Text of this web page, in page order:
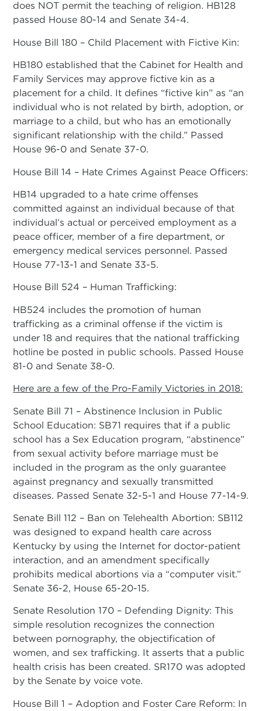
does NOT permit the teaching of religion. HB128
passed House 80-14 and Senate 34-4.
House Bill 180 – Child Placement with Fictive Kin:
HB180 established that the Cabinet for Health and
Family Services may approve fictive kin as a
placement for a child. It defines “fictive kin” as “an
individual who is not related by birth, adoption, or
marriage to a child, but who has an emotionally
significant relationship with the child.” Passed
House 96-0 and Senate 37-0.
House Bill 14 – Hate Crimes Against Peace Officers:
HB14 upgraded to a hate crime offenses
committed against an individual because of that
individual’s actual or perceived employment as a
peace officer, member of a fire department, or
emergency medical services personnel. Passed
House 77-13-1 and Senate 33-5.
House Bill 524 – Human Trafficking:
HB524 includes the promotion of human
trafficking as a criminal offense if the victim is
under 18 and requires that the national trafficking
hotline be posted in public schools. Passed House
81-0 and Senate 38-0.
Here are a few of the Pro-Family Victories in 2018:
Senate Bill 71 – Abstinence Inclusion in Public
School Education: SB71 requires that if a public
school has a Sex Education program, “abstinence”
from sexual activity before marriage must be
included in the program as the only guarantee
against pregnancy and sexually transmitted
diseases. Passed Senate 32-5-1 and House 77-14-9.
Senate Bill 112 – Ban on Telehealth Abortion: SB112
was designed to expand health care across
Kentucky by using the Internet for doctor-patient
interaction, and an amendment specifically
prohibits medical abortions via a “computer visit.”
Senate 36-2, House 65-20-15.
Senate Resolution 170 – Defending Dignity: This
simple resolution recognizes the connection
between pornography, the objectification of
women, and sex trafficking. It asserts that a public
health crisis has been created. SR170 was adopted
by the Senate by voice vote.
House Bill 1 – Adoption and Foster Care Reform: In